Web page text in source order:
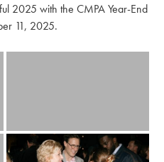
2025 with the CMPA Year-End
11, 2025.